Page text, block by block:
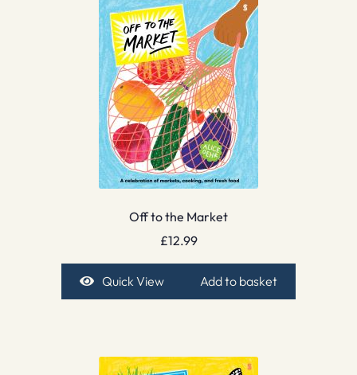
Off to the Market
£12.99
Quick View Add to basket